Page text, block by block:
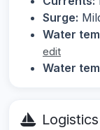
Surge:
Water
edit
Water
Logistics